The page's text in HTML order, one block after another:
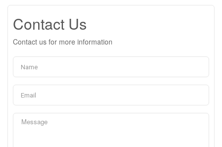
Contact Us
Contact us for more information